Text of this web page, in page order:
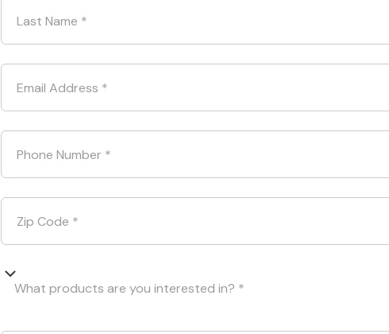
Last Name *
Email Address *
Phone Number *
Zip Code *
What products are you interested in? *